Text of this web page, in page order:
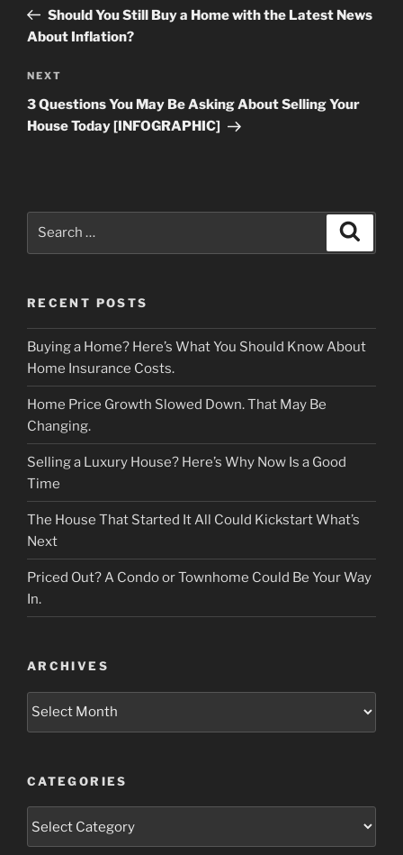
PostShould You Still Buy a Home with the Latest News
About Inflation?
Next
Post
NEXT
3 Questions You May Be Asking About Selling Your
House Today [INFOGRAPHIC]
RECENT POSTS
Buying a Home? Here’s What You Should Know About
Home Insurance Costs.
Home Price Growth Slowed Down. That May Be
Changing.
Selling a Luxury House? Here’s Why Now Is a Good
Time
The House That Started It All Could Kickstart What’s
Next
Priced Out? A Condo or Townhome Could Be Your Way
In.
ARCHIVES
Archives
CATEGORIES